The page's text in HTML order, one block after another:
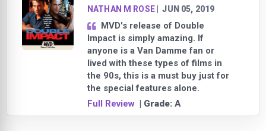
NATHAN M ROSE|JUN 05, 2019
MVD's release of Double
Impact is simply amazing. If
anyone is a Van Damme fan or
lived with these types of films in
the 90s, this is a must buy just for
the special features alone.
Full Review | Grade: A